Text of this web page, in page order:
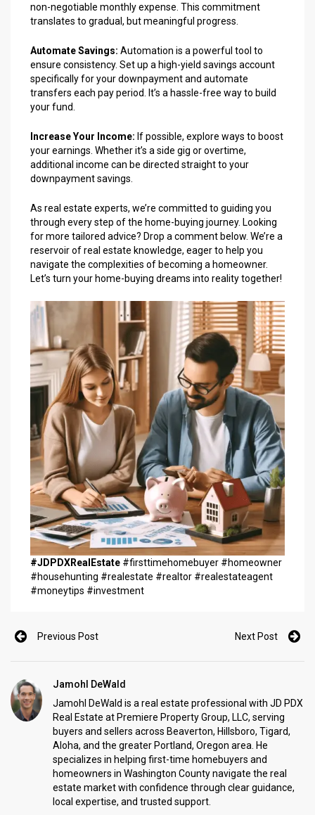
non-negotiable monthly expense. This commitment
translates to gradual, but meaningful progress.
Automate Savings: Automation is a powerful tool to
ensure consistency. Set up a high-yield savings account
specifically for your downpayment and automate
transfers each pay period. It’s a hassle-free way to build
your fund.
Increase Your Income: If possible, explore ways to boost
your earnings. Whether it’s a side gig or overtime,
additional income can be directed straight to your
downpayment savings.
As real estate experts, we’re committed to guiding you
through every step of the home-buying journey. Looking
for more tailored advice? Drop a comment below. We’re a
reservoir of real estate knowledge, eager to help you
navigate the complexities of becoming a homeowner.
Let’s turn your home-buying dreams into reality together!
#JDPDXRealEstate #firsttimehomebuyer #homeowner
#househunting #realestate #realtor #realestateagent
#moneytips #investment
Previous Post Next Post
Jamohl DeWald
Jamohl DeWald is a real estate professional with JD PDX
Real Estate at Premiere Property Group, LLC, serving
buyers and sellers across Beaverton, Hillsboro, Tigard,
Aloha, and the greater Portland, Oregon area. He
specializes in helping first-time homebuyers and
homeowners in Washington County navigate the real
estate market with confidence through clear guidance,
local expertise, and trusted support.